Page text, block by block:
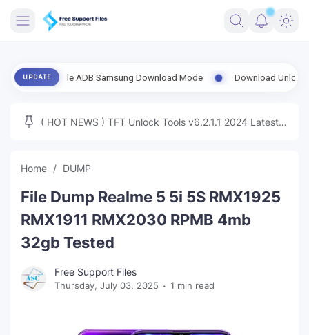
ENG FIRMWARE
MICLOUD
NEXT
TUTORIAL
FFU UFI
UPDATE
ADB Samsung Download Mode Download UnlockTool-
( HOT NEWS ) TFT Unlock Tools v6.2.1.1 2024 Latest
Home DUMP
File Dump Realme 5 5i 5S RMX1925
RMX1911 RMX2030 RPMB 4mb
32gb Tested
Free Support Files
Thursday, July 03, 2025 1 min read